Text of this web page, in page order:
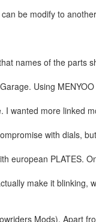
be modify to
names of the parts
Using
wanted more linked
with dials,
european PLATES.
make it blinking,
Mods). Apart